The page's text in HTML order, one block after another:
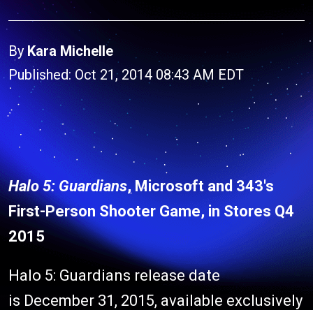
By Kara Michelle
Published: Oct 21, 2014 08:43 AM EDT
Halo 5: Guardians, Microsoft and 343's
First-Person Shooter Game, in Stores Q4
2015
Halo 5: Guardians release date
is December 31, 2015, available exclusively